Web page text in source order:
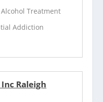
Treatment
Addiction
Raleigh